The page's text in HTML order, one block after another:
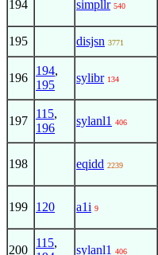
194 simpllr 540
195 disjsn 3771
196
194,
195
sylibr 134
197
115,
196
sylanl1 406
198 eqidd 2239
199 120 a1i 9
200
115,
sylanl1 406